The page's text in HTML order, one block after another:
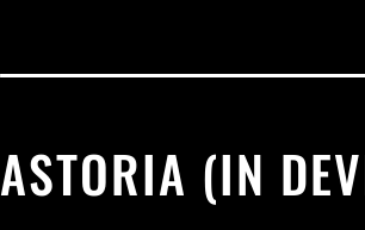
ASTORIA (IN